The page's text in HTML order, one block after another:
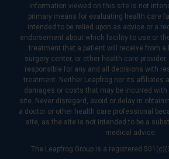
information viewed on this site is not
primary means for evaluating health care
intended to be relied upon as advice or a
endorsement about which facility to use or
treatment that a patient will receive from a
surgery center, or other health care
responsible for any and all decisions with
treatment. Neither Leapfrog nor its affiliates
damages or costs that may be incurred
site. Never disregard, avoid or delay in
a doctor or other health care professional
site, as the site is not intended to be a
medical advice.
The Leapfrog Group is a registered